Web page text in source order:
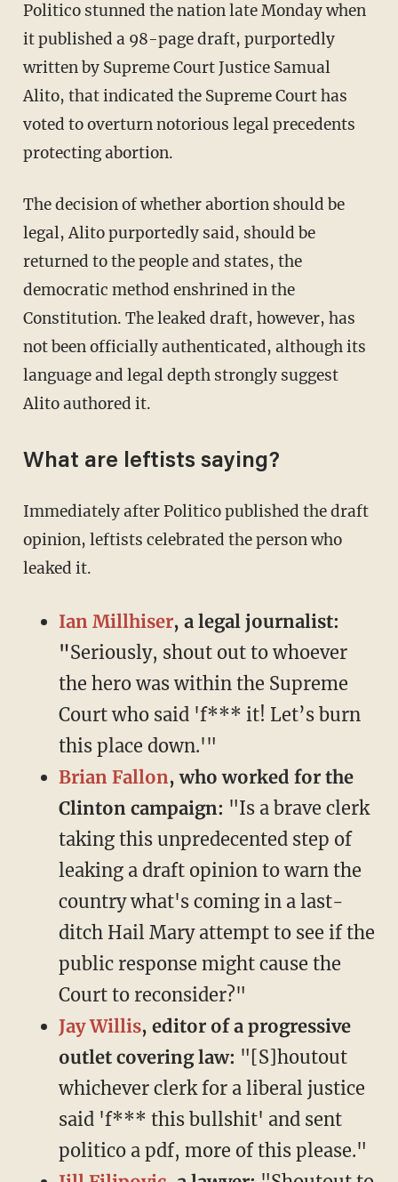
Politico stunned the nation late Monday when
it published a 98-page draft, purportedly
written by Supreme Court Justice Samual
Alito, that indicated the Supreme Court has
voted to overturn notorious legal precedents
protecting abortion.
The decision of whether abortion should be
legal, Alito purportedly said, should be
returned to the people and states, the
democratic method enshrined in the
Constitution. The leaked draft, however, has
not been officially authenticated, although its
language and legal depth strongly suggest
Alito authored it.
What are leftists saying?
Immediately after Politico published the draft
opinion, leftists celebrated the person who
leaked it.
Ian Millhiser, a legal journalist:
"Seriously, shout out to whoever
the hero was within the Supreme
Court who said 'f*** it! Let’s burn
this place down.'"
Brian Fallon, who worked for the
Clinton campaign: "Is a brave clerk
taking this unpredecented step of
leaking a draft opinion to warn the
country what's coming in a last-
ditch Hail Mary attempt to see if the
public response might cause the
Court to reconsider?"
Jay Willis, editor of a progressive
outlet covering law: "[S]houtout
whichever clerk for a liberal justice
said 'f*** this bullshit' and sent
politico a pdf, more of this please."